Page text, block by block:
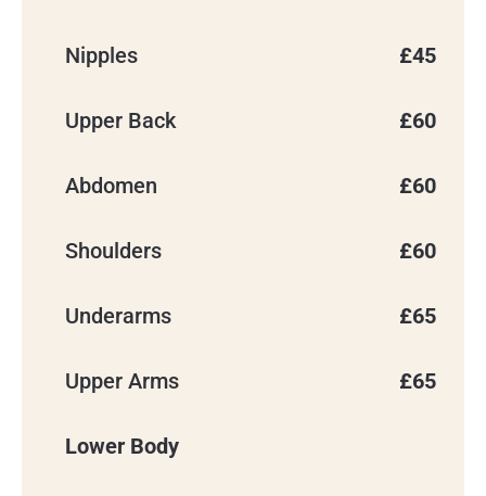
Nipples £45
Upper Back £60
Abdomen £60
Shoulders £60
Underarms £65
Upper Arms £65
Lower Body
Please note: Yorkshire Skin Centre
You may hear this name when we
contact you, send emails, or process
in the same location, with the same